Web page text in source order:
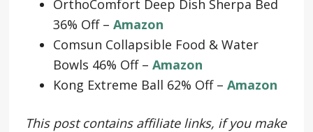
OrthoComfort Deep Dish Sherpa Bed
36% Off – Amazon
Comsun Collapsible Food & Water
Bowls 46% Off – Amazon
Kong Extreme Ball 62% Off – Amazon
This post contains affiliate links, if you make